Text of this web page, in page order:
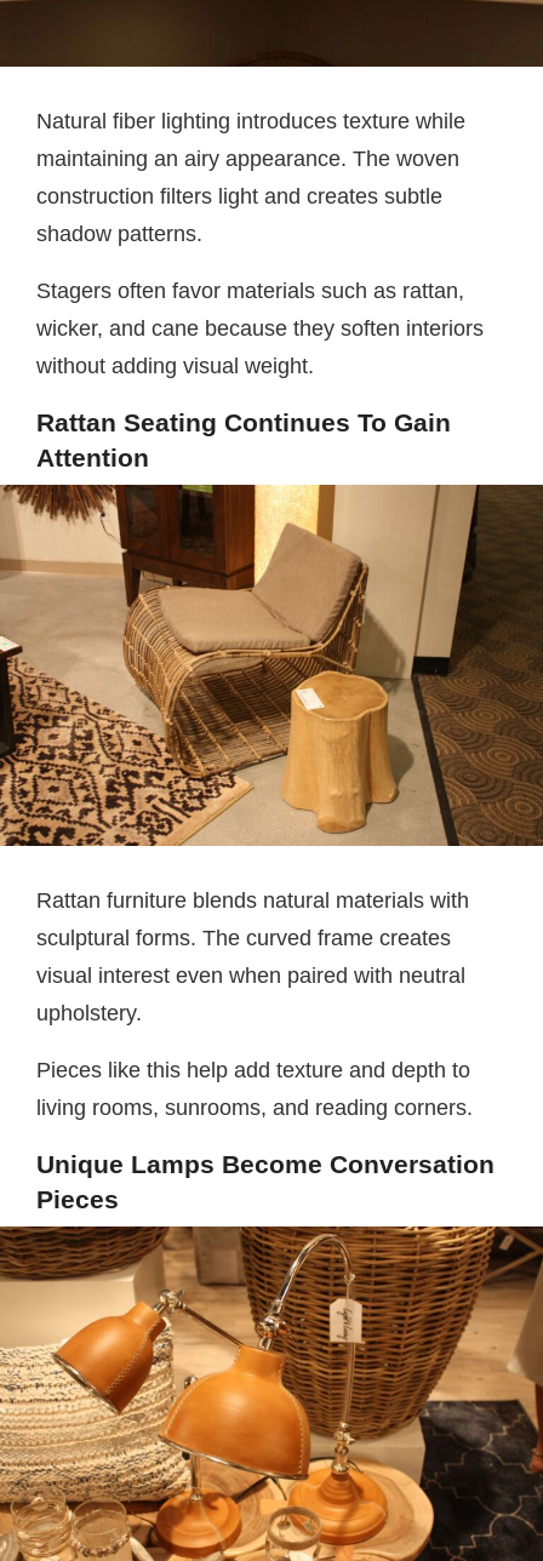
Natural fiber lighting introduces texture while
maintaining an airy appearance. The woven
construction filters light and creates subtle
shadow patterns.
Stagers often favor materials such as rattan,
wicker, and cane because they soften interiors
without adding visual weight.
Rattan Seating Continues To Gain
Attention
Rattan furniture blends natural materials with
sculptural forms. The curved frame creates
visual interest even when paired with neutral
upholstery.
Pieces like this help add texture and depth to
living rooms, sunrooms, and reading corners.
Unique Lamps Become Conversation
Pieces